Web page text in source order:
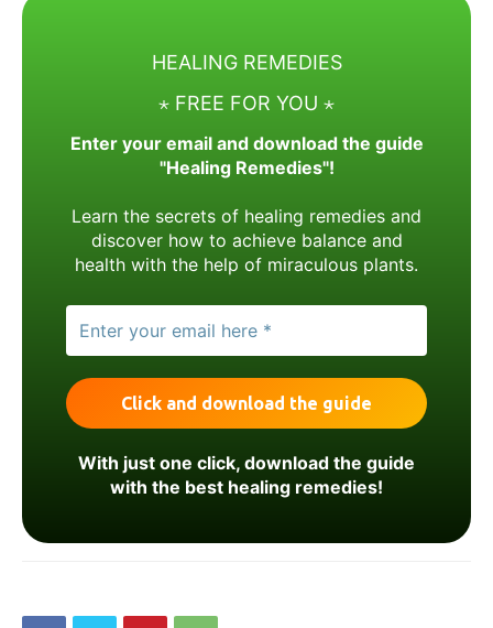
HEALING REMEDIES
⋆ FREE FOR YOU ⋆
Enter your email and download the guide
"Healing Remedies"!
Learn the secrets of healing remedies and
discover how to achieve balance and
health with the help of miraculous plants.
With just one click, download the guide
with the best healing remedies!